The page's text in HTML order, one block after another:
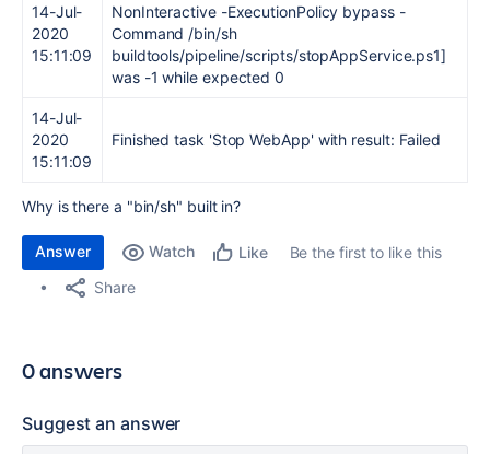
14-Jul-
2020
15:11:09
NonInteractive -ExecutionPolicy bypass -
Command /bin/sh
buildtools/pipeline/scripts/stopAppService.ps1]
was -1 while expected 0
14-Jul-
2020
15:11:09
Finished task 'Stop WebApp' with result: Failed
Why is there a "bin/sh" built in?
Answer Watch Like
Be the first to like this
Share
0 answers
Suggest an answer